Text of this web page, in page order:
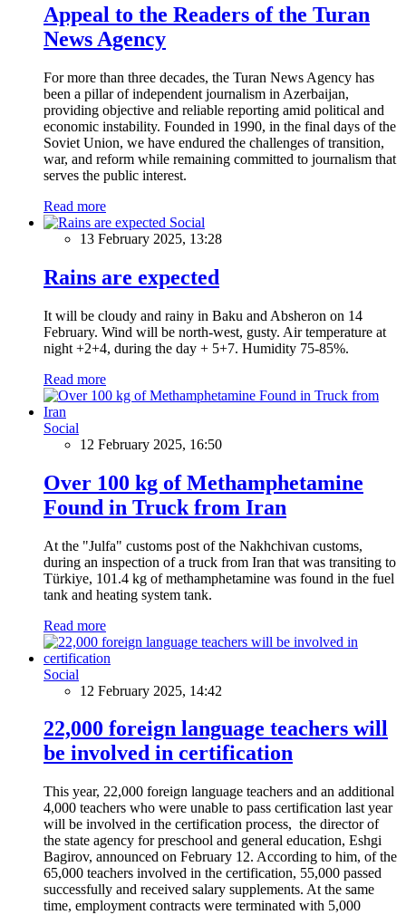
Appeal to the Readers of the Turan
News Agency
For more than three decades, the Turan News Agency has
been a pillar of independent journalism in Azerbaijan,
providing objective and reliable reporting amid political and
economic instability. Founded in 1990, in the final days of the
Soviet Union, we have endured the challenges of transition,
war, and reform while remaining committed to journalism that
serves the public interest.
Read more
Social
13 February 2025, 13:28
Rains are expected
It will be cloudy and rainy in Baku and Absheron on 14
February. Wind will be north-west, gusty. Air temperature at
night +2+4, during the day + 5+7. Humidity 75-85%.
Read more
Social
12 February 2025, 16:50
Over 100 kg of Methamphetamine
Found in Truck from Iran
At the "Julfa" customs post of the Nakhchivan customs,
during an inspection of a truck from Iran that was transiting to
Türkiye, 101.4 kg of methamphetamine was found in the fuel
tank and heating system tank.
Read more
Social
12 February 2025, 14:42
22,000 foreign language teachers will
be involved in certification
This year, 22,000 foreign language teachers and an additional
4,000 teachers who were unable to pass certification last year
will be involved in the certification process, the director of
the state agency for preschool and general education, Eshgi
Bagirov, announced on February 12. According to him, of the
65,000 teachers involved in the certification, 55,000 passed
successfully and received salary supplements. At the same
time, employment contracts were terminated with 5,000